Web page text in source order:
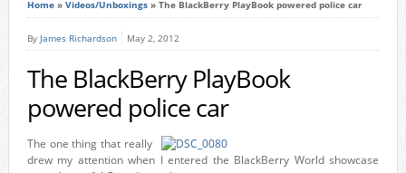
Home» Videos/Unboxings» The BlackBerry PlayBook powered police car
By James Richardson May 2, 2012
The BlackBerry PlayBook
powered police car
The one thing that really
drew my attention when I entered the BlackBerry World showcase